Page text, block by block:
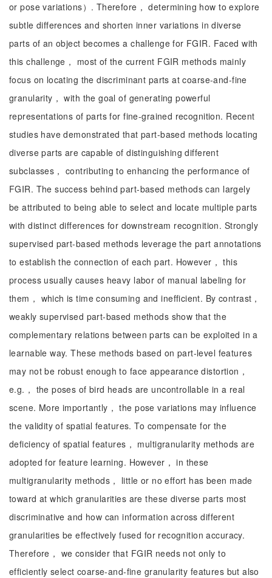
or pose variations）. Therefore， determining how to explore
subtle differences and shorten inner variations in diverse
parts of an object becomes a challenge for FGIR. Faced with
this challenge， most of the current FGIR methods mainly
focus on locating the discriminant parts at coarse-and-fine
granularity， with the goal of generating powerful
representations of parts for fine-grained recognition. Recent
studies have demonstrated that part-based methods locating
diverse parts are capable of distinguishing different
subclasses， contributing to enhancing the performance of
FGIR. The success behind part-based methods can largely
be attributed to being able to select and locate multiple parts
with distinct differences for downstream recognition. Strongly
supervised part-based methods leverage the part annotations
to establish the connection of each part. However， this
process usually causes heavy labor of manual labeling for
them， which is time consuming and inefficient. By contrast，
weakly supervised part-based methods show that the
complementary relations between parts can be exploited in a
learnable way. These methods based on part-level features
may not be robust enough to face appearance distortion，
e.g.， the poses of bird heads are uncontrollable in a real
scene. More importantly， the pose variations may influence
the validity of spatial features. To compensate for the
deficiency of spatial features， multigranularity methods are
adopted for feature learning. However， in these
multigranularity methods， little or no effort has been made
toward at which granularities are these diverse parts most
discriminative and how can information across different
granularities be effectively fused for recognition accuracy.
Therefore， we consider that FGIR needs not only to
efficiently select coarse-and-fine granularity features but also